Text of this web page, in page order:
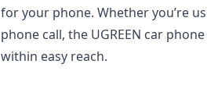
for your phone. Whether you’re
phone call, the UGREEN car
within easy reach.